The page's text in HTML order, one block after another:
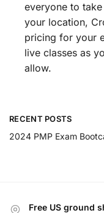
everyone to
your location,
pricing for your
live classes as
allow.
RECENT POSTS
2024 PMP Exam
Free US ground